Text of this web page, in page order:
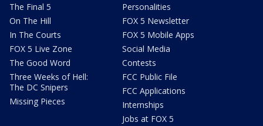
The Final 5
On The Hill
In The Courts
FOX 5 Live Zone
The Good Word
Three Weeks of Hell:
The DC Snipers
Missing Pieces
Personalities
FOX 5 Newsletter
FOX 5 Mobile Apps
Social Media
Contests
FCC Public File
FCC Applications
Internships
Jobs at FOX 5